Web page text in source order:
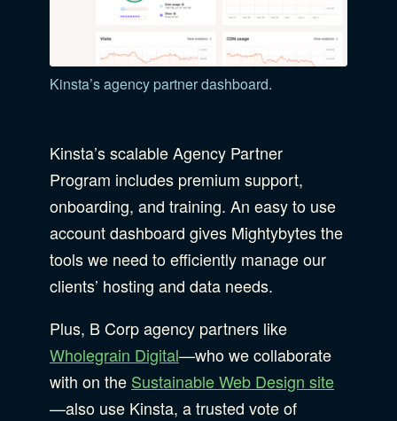
Kinsta’s agency partner dashboard.
Kinsta’s scalable Agency Partner
Program includes premium support,
onboarding, and training. An easy to use
account dashboard gives Mightybytes the
tools we need to efficiently manage our
clients’ hosting and data needs.
Plus, B Corp agency partners like
Wholegrain Digital—who we collaborate
with on the Sustainable Web Design site
—also use Kinsta, a trusted vote of